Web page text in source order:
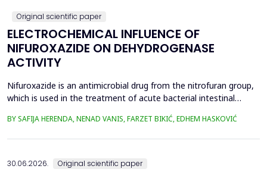
Original scientific paper
ELECTROCHEMICAL INFLUENCE OF
NIFUROXAZIDE ON DEHYDROGENASE
ACTIVITY
Nifuroxazide is an antimicrobial drug from the nitrofuran group,
which is used in the treatment of acute bacterial intestinal
the nitro group in bacterial cells, which produces reactive
BY SAFIJA HERENDA, NENAD VANIS, FARZET BIKIĆ, EDHEM HASKOVIĆ
30.06.2026. Original scientific paper